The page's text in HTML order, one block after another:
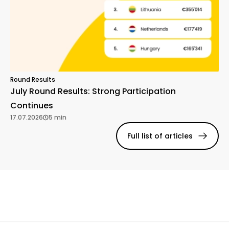
Round Results
July Round Results: Strong Participation
Continues
17.07.2026 5 min
Full list of articles